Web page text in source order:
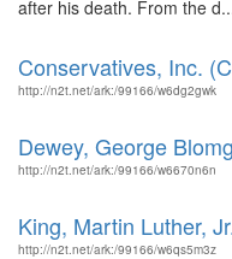
after his death. From the
Conservatives, Inc.
http://n2t.net/ark:/99166/w6dg2gwk
Dewey, George
http://n2t.net/ark:/99166/w6670n6n
King, Martin Luther,
http://n2t.net/ark:/99166/w6qs5m3z